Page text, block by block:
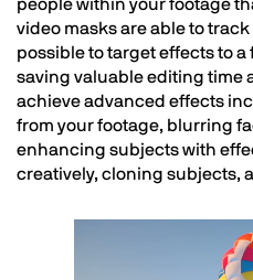
people within your footage
video masks are able to
possible to target effects to
saving valuable editing time
achieve advanced effects
from your footage, blurring
enhancing subjects with
creatively, cloning subjects,